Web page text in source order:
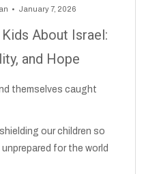
January 7, 2026
About Israel:
and Hope
themselves caught
our children so
for the world